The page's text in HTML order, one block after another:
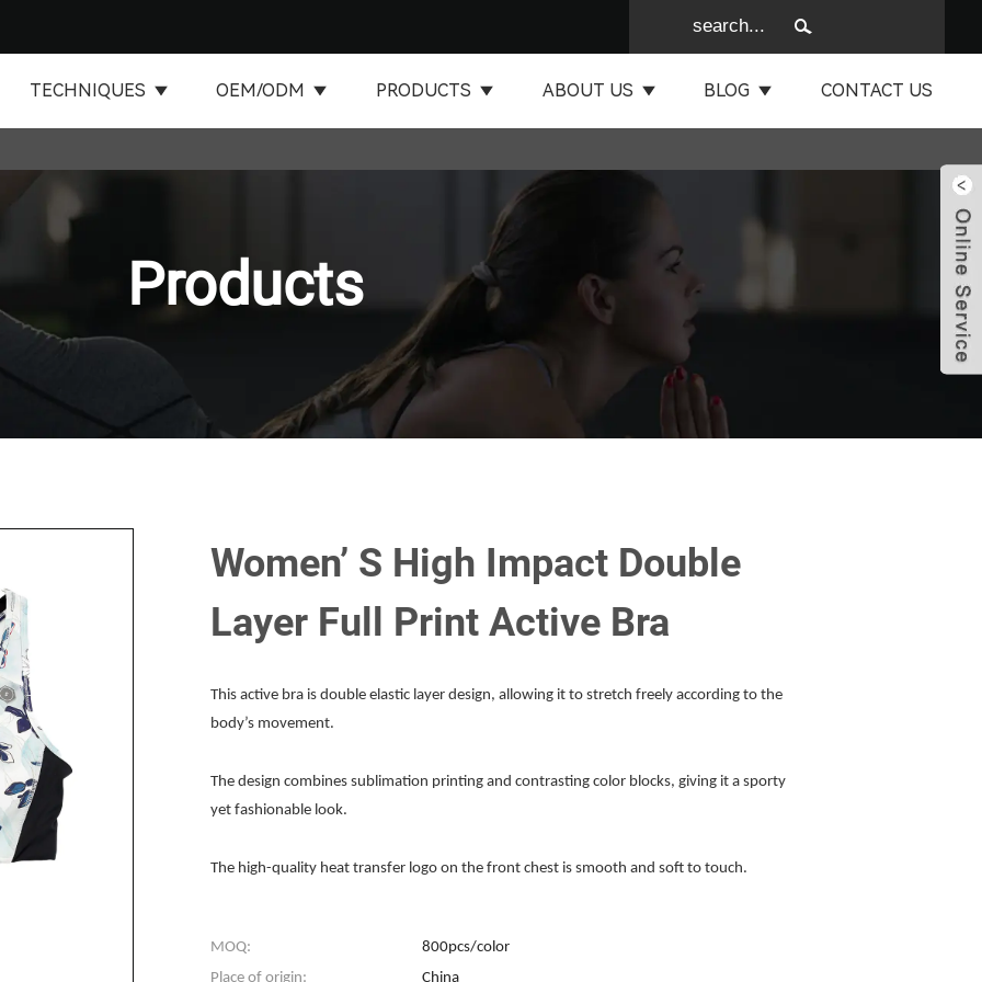
TECHNIQUES OEM/ODM PRODUCTS ABOUT US BLOG CONTACT US
Products
Women’ S High Impact Double
Layer Full Print Active Bra
This active bra is double elastic layer design, allowing it to stretch freely according to the
body’s movement.
The design combines sublimation printing and contrasting color blocks, giving it a sporty
yet fashionable look.
The high-quality heat transfer logo on the front chest is smooth and soft to touch.
MOQ:
800pcs/color
Place of origin:
China